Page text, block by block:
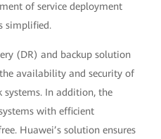
of service deployment
simplified.
(DR) and backup solution
availability and security of
systems. In addition, the
with efficient
Huawei’s solution ensures